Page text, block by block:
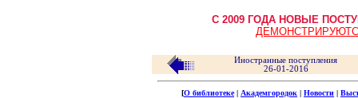
С 2009 ГОДА НОВЫЕ
Иностранные поступления
26-01-2016
[О библиотеке| Академгородок | Новости |